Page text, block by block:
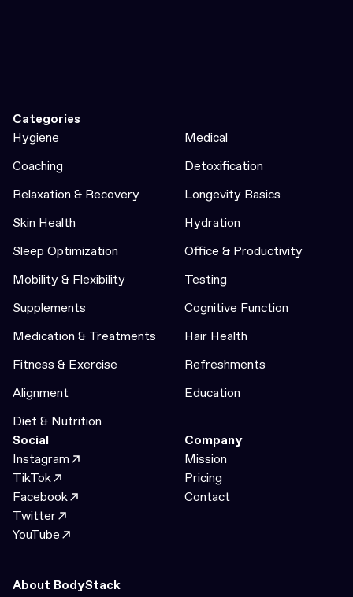
Categories
Hygiene
Medical
Coaching
Detoxification
Relaxation & Recovery
Longevity Basics
Skin Health
Hydration
Sleep Optimization
Office & Productivity
Mobility & Flexibility
Testing
Supplements
Cognitive Function
Medication & Treatments
Hair Health
Fitness & Exercise
Refreshments
Alignment
Education
Diet & Nutrition
Social
Instagram
TikTok
Facebook
Twitter
YouTube
Company
Mission
Pricing
Contact
About BodyStack